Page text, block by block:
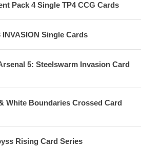
Pack 4 Single TP4 CCG Cards
Single Cards
5: Steelswarm Invasion Card
White Boundaries Crossed Card
Rising Card Series